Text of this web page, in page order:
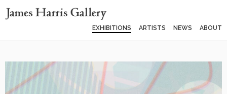
EXHIBITIONS ARTISTS NEWS ABOUT